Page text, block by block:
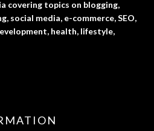
covering topics on blogging,
social media, e-commerce, SEO,
health, lifestyle,